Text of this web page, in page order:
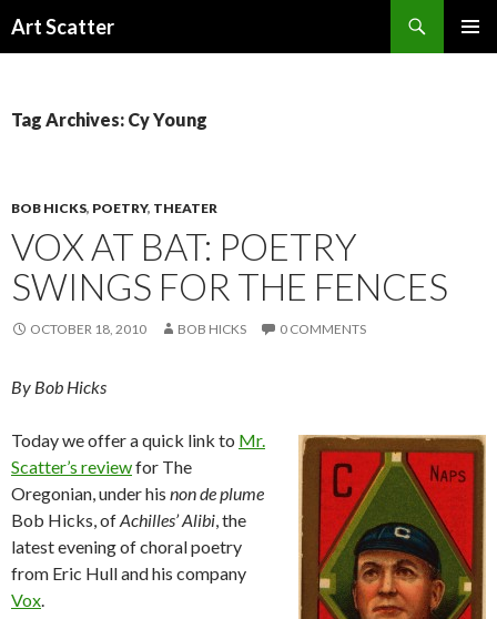
Art Scatter
Tag Archives: Cy Young
BOB HICKS, POETRY, THEATER
VOX AT BAT: POETRY
SWINGS FOR THE FENCES
OCTOBER 18, 2010 BOB HICKS 0 COMMENTS
By Bob Hicks
Today we offer a quick link to Mr.
Scatter’s reviewfor The
Oregonian, under his non de plume
Bob Hicks, ofAchilles’ Alibi, the
latest evening of choral poetry
from Eric Hull and his company
Vox.